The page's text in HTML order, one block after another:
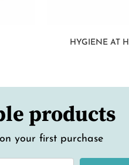
HYGIENE AT
products
your first purchase